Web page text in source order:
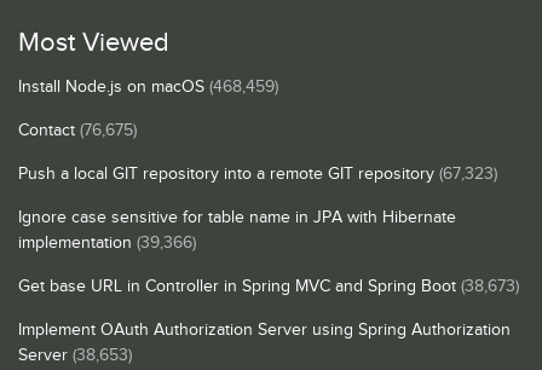
Most Viewed
Install Node.js on macOS (468,459)
Contact (76,675)
Push a local GIT repository into a remote GIT repository (67,323)
Ignore case sensitive for table name in JPA with Hibernate
implementation (39,366)
Get base URL in Controller in Spring MVC and Spring Boot (38,673)
Implement OAuth Authorization Server using Spring Authorization
Server (38,653)